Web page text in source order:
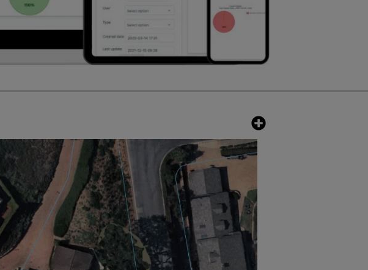
industry will now benefit from artificial
better API integration, following a renewed
company Nearmap. Nearmap supports solar
estimate the solar power potential of properties,
into their applications to pull data for any